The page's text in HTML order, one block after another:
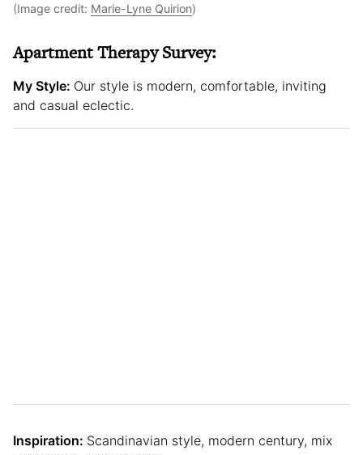
(Image credit: Marie-Lyne Quirion)
Apartment Therapy Survey:
My Style: Our style is modern, comfortable, inviting
and casual eclectic.
Inspiration: Scandinavian style, modern century, mix